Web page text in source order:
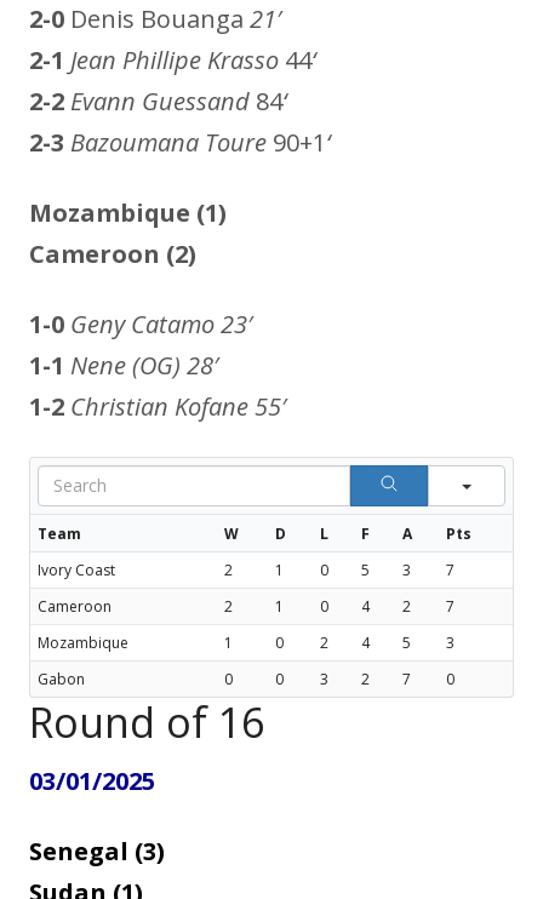
2-0 Denis Bouanga 21′
2-1 Jean Phillipe Krasso 44‘
2-2 Evann Guessand 84‘
2-3 Bazoumana Toure 90+1‘
Mozambique (1)
Cameroon (2)
1-0 Geny Catamo23′
1-1 Nene (OG) 28′
1-2 Christian Kofane55′
Team W D L F A
Pts
Ivory Coast
2 1 0 5 3
7
Cameroon
2 1 0 4 2
7
Mozambique
1 0 2 4 5
3
Gabon
0 0 3 2 7 0
Round of 16
03/01/2025
Senegal (3)
Sudan (1)